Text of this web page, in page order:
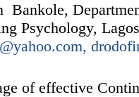
Bankole,
Psychology,
of effective